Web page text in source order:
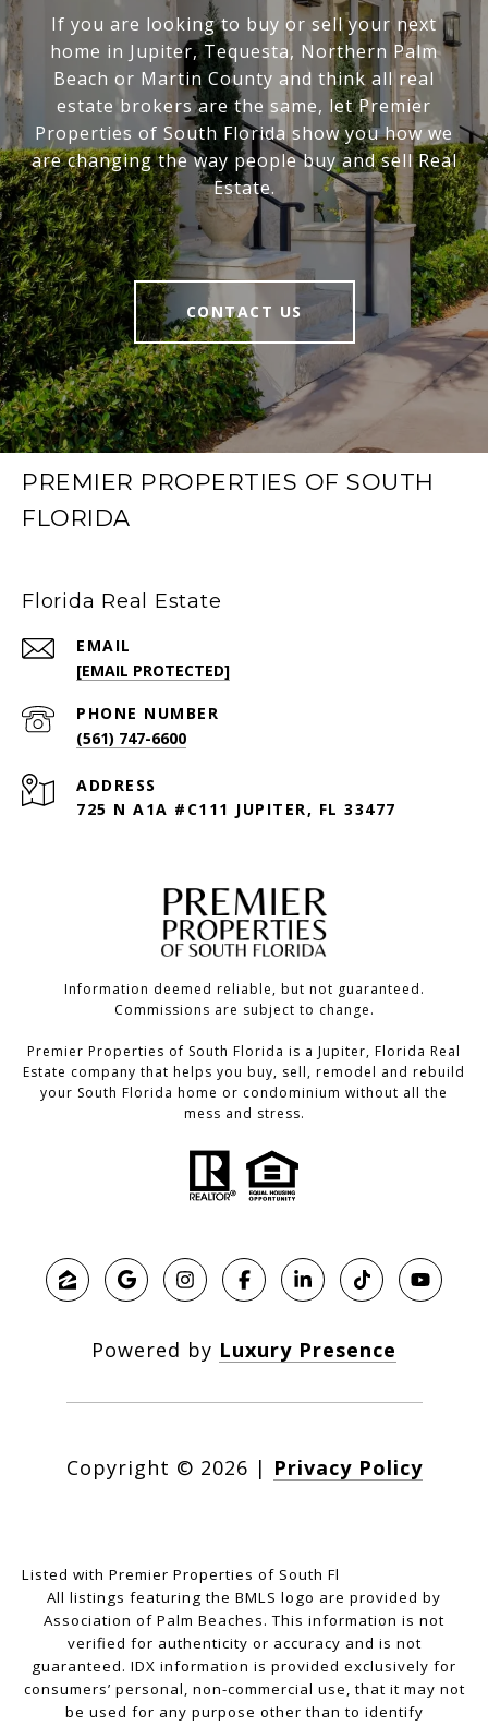
If you are looking to buy or sell your next
home in Jupiter, Tequesta, Northern Palm
Beach or Martin County and think all real
estate brokers are the same, let Premier
Properties of South Florida show you how we
are changing the way people buy and sell Real
Estate.
CONTACT US
PREMIER PROPERTIES OF SOUTH
FLORIDA
Florida Real Estate
EMAIL
[EMAIL PROTECTED]
PHONE NUMBER
(561) 747-6600
ADDRESS
725 N A1A #C111 JUPITER, FL 33477
Information deemed reliable, but not guaranteed.
Commissions are subject to change.
Premier Properties of South Florida is a Jupiter, Florida Real
Estate company that helps you buy, sell, remodel and rebuild
your South Florida home or condominium without all the
mess and stress.
Powered by Luxury Presence
Copyright © 2026 | Privacy Policy
Listed with Premier Properties of South Fl
All listings featuring the BMLS logo are provided by
Association of Palm Beaches. This information is not
verified for authenticity or accuracy and is not
guaranteed. IDX information is provided exclusively for
consumers’ personal, non-commercial use, that it may not
be used for any purpose other than to identify